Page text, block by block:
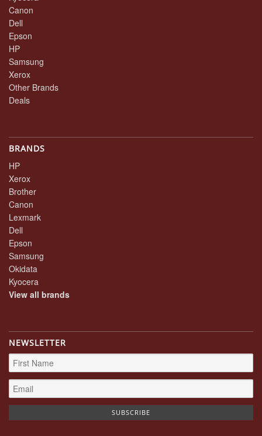
Canon
Dell
Epson
HP
Samsung
Xerox
Other Brands
Deals
BRANDS
HP
Xerox
Brother
Canon
Lexmark
Dell
Epson
Samsung
Okidata
Kyocera
View all brands
NEWSLETTER